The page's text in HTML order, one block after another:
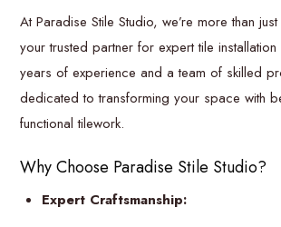
At Paradise Stile Studio, we’re more than
your trusted partner for expert tile
years of experience and a team of skilled
dedicated to transforming your space with
functional tilework.
Why Choose Paradise Stile Studio?
Expert Craftsmanship: